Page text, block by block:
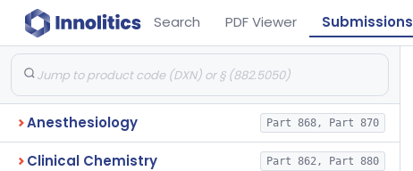
Search PDF Viewer Submissions
Anesthesiology Part 868, Part 870
Clinical Chemistry Part 862, Part 880